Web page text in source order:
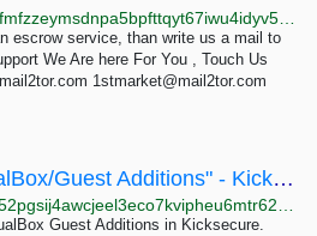
escrow service, than write us a mail to
We Are here For You , Touch Us
1stmarket@mail2tor.com
Information for "VirtualBox/Guest Additions" - Kicksecure
Guest Additions in Kicksecure.